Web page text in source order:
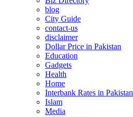
blog
City Guide
contact-us
disclaimer
Dollar Price in Pakistan
Education
Gadgets
Health
Home
Interbank Rates in Pakistan
Islam
Media